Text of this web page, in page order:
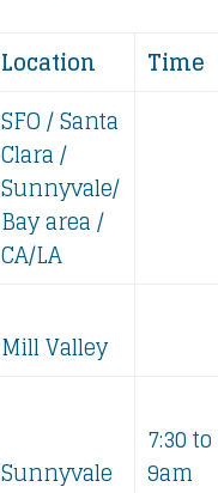
Location
Time
SFO / Santa
Clara /
Sunnyvale/
Bay area /
CA/LA
Mill Valley
Sunnyvale
7:30 to
9am